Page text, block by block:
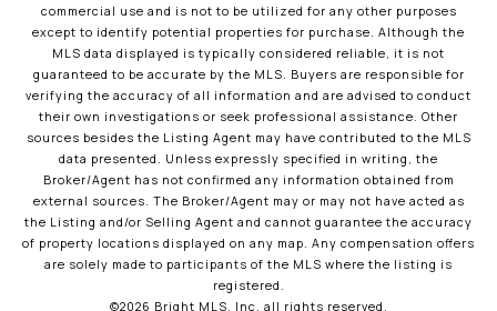
commercial use and is not to be utilized for any other purposes
except to identify potential properties for purchase. Although the
MLS data displayed is typically considered reliable, it is not
guaranteed to be accurate by the MLS. Buyers are responsible for
verifying the accuracy of all information and are advised to conduct
their own investigations or seek professional assistance. Other
sources besides the Listing Agent may have contributed to the MLS
data presented. Unless expressly specified in writing, the
Broker/Agent has not confirmed any information obtained from
external sources. The Broker/Agent may or may not have acted as
the Listing and/or Selling Agent and cannot guarantee the accuracy
of property locations displayed on any map. Any compensation offers
are solely made to participants of the MLS where the listing is
registered.
©2026 Bright MLS, Inc. all rights reserved.